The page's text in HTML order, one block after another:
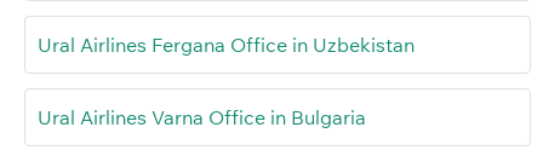
Ural Airlines Fergana Office in Uzbekistan
Ural Airlines Varna Office in Bulgaria